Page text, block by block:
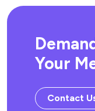
Your
Contact